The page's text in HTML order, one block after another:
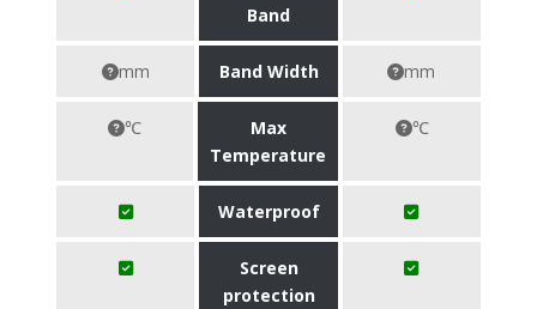
Band
mm Band Width mm
℃
Max
Temperature
℃
Waterproof
Screen
protection